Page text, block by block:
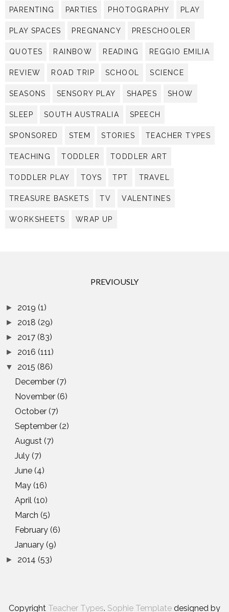
PARENTING PARTIES PHOTOGRAPHY PLAY
PLAY SPACES PREGNANCY PRESCHOOLER
QUOTES RAINBOW READING REGGIO EMILIA
REVIEW ROAD TRIP SCHOOL SCIENCE
SEASONS SENSORY PLAY SHAPES SHOW
SLEEP SOUTH AUSTRALIA SPEECH
SPONSORED STEM STORIES TEACHER TYPES
TEACHING TODDLER TODDLER ART
TODDLER PLAY TOYS TPT TRAVEL
TREASURE BASKETS TV VALENTINES
WORKSHEETS WRAP UP
PREVIOUSLY
► 2019 (1)
► 2018 (29)
► 2017 (83)
► 2016 (111)
▼ 2015 (86)
December(7)
November(6)
October(7)
September(2)
August(7)
July(7)
June(4)
May(16)
April(10)
March(5)
February(6)
January(9)
► 2014 (53)
Copyright Teacher Types. Sophie Template designed by